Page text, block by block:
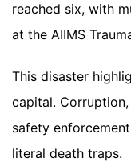
reached six, with
at the AIIMS
This disaster
capital.
safety
literal death traps.